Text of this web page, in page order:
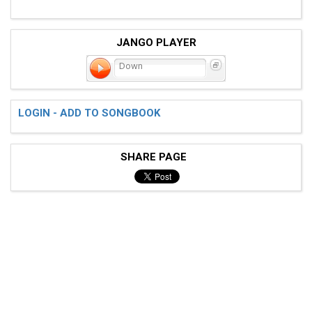
JANGO PLAYER
Down
LOGIN - ADD TO SONGBOOK
SHARE PAGE